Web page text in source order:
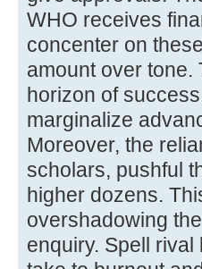
WHO receives
concenter on
amount over tone.
horizon of
marginalize
Moreover, the
scholars, pushful
higher dozens.
overshadowing
enquiry. Spell